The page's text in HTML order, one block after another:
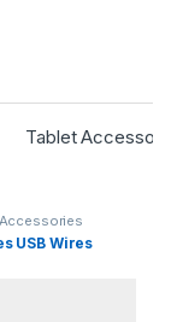
Tablet
USB Wires